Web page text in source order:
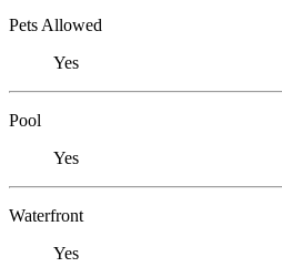
Pets Allowed
Yes
Pool
Yes
Waterfront
Yes